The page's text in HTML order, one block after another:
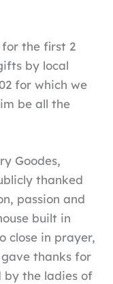
the first 2
by local
for which we
be all the
Goodes,
thanked
passion and
built in
close in prayer,
thanks for
by the ladies of